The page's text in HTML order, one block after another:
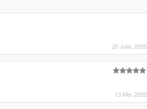
20 Julai, 2025
13 Mei, 2022